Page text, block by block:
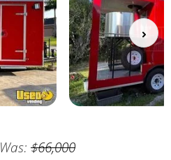
Was: $66,000